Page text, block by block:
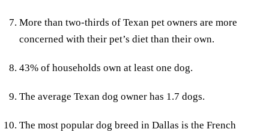
More than two-thirds of Texan pet owners are more
concerned with their pet’s diet than their own.
43% of households own at least one dog.
The average Texan dog owner has 1.7 dogs.
The most popular dog breed in Dallas is the French